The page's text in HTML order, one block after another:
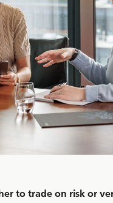
to trade on risk or